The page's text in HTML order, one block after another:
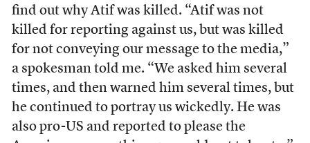
find out why Atif was killed. “Atif was not
killed for reporting against us, but was killed
for not conveying our message to the media,”
a spokesman told me. “We asked him several
times, and then warned him several times, but
he continued to portray us wickedly. He was
also pro-US and reported to please the